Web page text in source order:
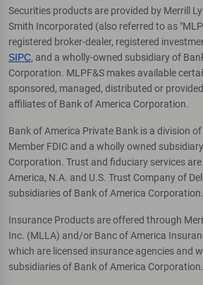
Securities products are provided by Merrill
Smith Incorporated (also referred to as
registered broker-dealer, registered
SIPC, and a wholly-owned subsidiary of
Corporation. MLPF&S makes available
sponsored, managed, distributed or
affiliates of Bank of America Corporation.
Bank of America Private Bank is a division
Member FDIC and a wholly owned
Corporation. Trust and fiduciary services
America, N.A. and U.S. Trust Company of
subsidiaries of Bank of America Corporation.
Insurance Products are offered through
Inc. (MLLA) and/or Banc of America
which are licensed insurance agencies and
subsidiaries of Bank of America Corporation.